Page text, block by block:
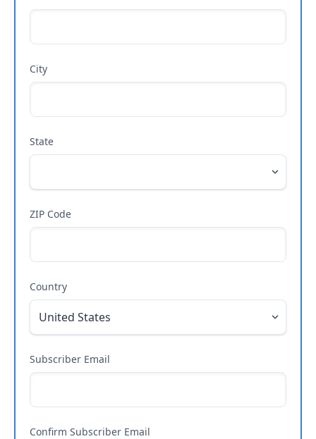
City
State
ZIP Code
Country
Subscriber Email
Confirm Subscriber Email